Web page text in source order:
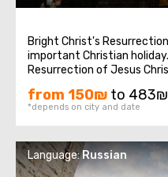
Bright Christ's
important Christian
Resurrection of Jesus
the entire biblical story
doctrine. In Bethlehem, a
Nativity, one of the ...
from 150₪ to 483₪
*depends on city and date
Language:Russian